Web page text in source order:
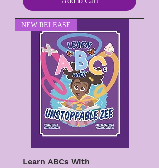
NEW RELEASE
Learn ABCs With